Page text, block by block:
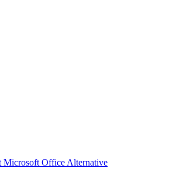
Office Alternative